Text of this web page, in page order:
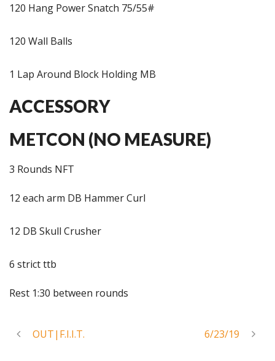
120 Hang Power Snatch 75/55#
120 Wall Balls
1 Lap Around Block Holding MB
ACCESSORY
METCON (NO MEASURE)
3 Rounds NFT
12 each arm DB Hammer Curl
12 DB Skull Crusher
6 strict ttb
Rest 1:30 between rounds
OUT|F.I.I.T. 6/23/19